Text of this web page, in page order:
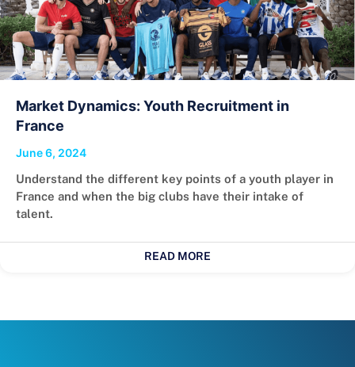
Market Dynamics: Youth Recruitment in
France
June 6, 2024
Understand the different key points of a youth player in
France and when the big clubs have their intake of
talent.
READ MORE